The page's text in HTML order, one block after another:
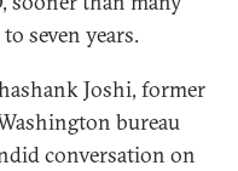
seven years.
Joshi, former
bureau
conversation on